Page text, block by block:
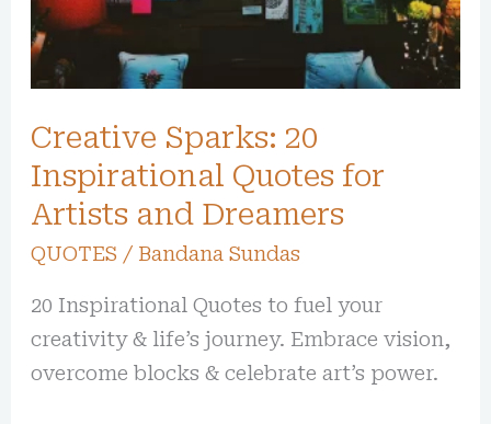
Creative Sparks: 20
Inspirational Quotes for
Artists and Dreamers
QUOTES / Bandana Sundas
20 Inspirational Quotes to fuel your
creativity & life’s journey. Embrace vision,
overcome blocks & celebrate art’s power.
and
Dreamers